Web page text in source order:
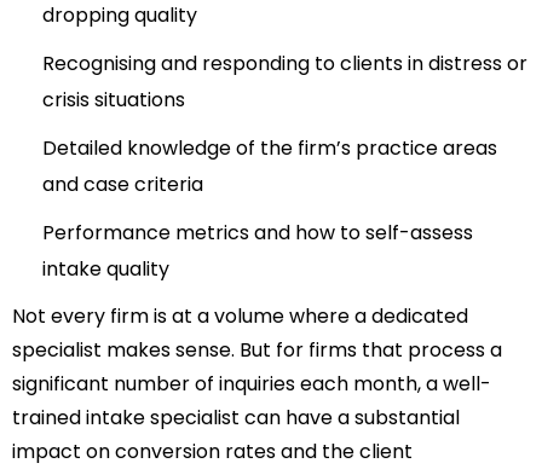
dropping quality
Recognising and responding to clients in distress or
crisis situations
Detailed knowledge of the firm’s practice areas
and case criteria
Performance metrics and how to self-assess
intake quality
Not every firm is at a volume where a dedicated
specialist makes sense. But for firms that process a
significant number of inquiries each month, a well-
trained intake specialist can have a substantial
impact on conversion rates and the client